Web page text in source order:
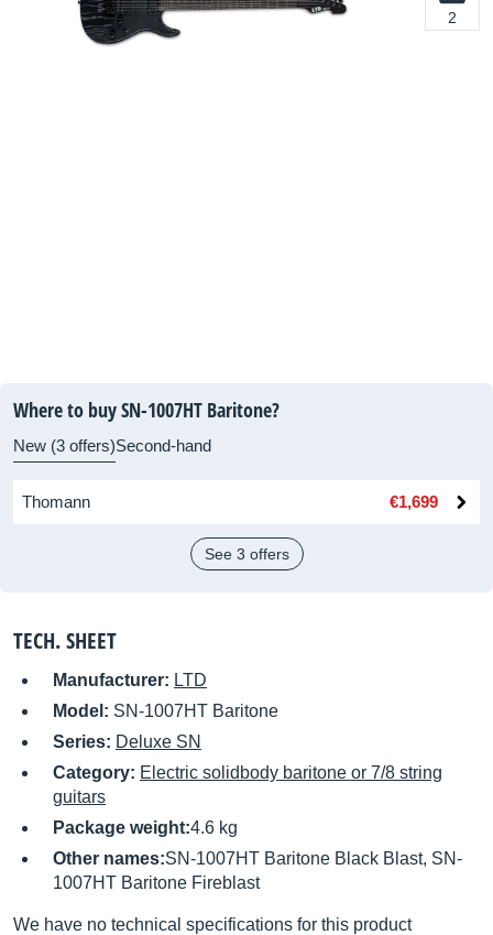
2
Where to buy SN-1007HT Baritone?
New (3 offers)Second-hand
Thomann €1,699
See 3 offers
TECH. SHEET
Manufacturer: LTD
Model: SN-1007HT Baritone
Series: Deluxe SN
Category: Electric solidbody baritone or 7/8 string
guitars
Package weight:4.6 kg
Other names:SN-1007HT Baritone Black Blast, SN-
1007HT Baritone Fireblast
We have no technical specifications for this product